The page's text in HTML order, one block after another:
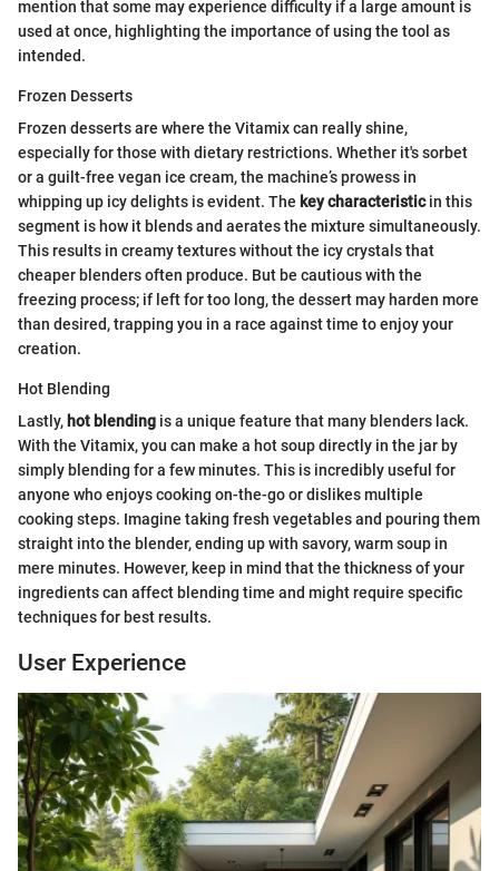
mention that some may experience difficulty if a large amount is
used at once, highlighting the importance of using the tool as
intended.
Frozen Desserts
Frozen desserts are where the Vitamix can really shine,
especially for those with dietary restrictions. Whether it's sorbet
or a guilt-free vegan ice cream, the machine’s prowess in
whipping up icy delights is evident. The key characteristicin this
segment is how it blends and aerates the mixture simultaneously.
This results in creamy textures without the icy crystals that
cheaper blenders often produce. But be cautious with the
freezing process; if left for too long, the dessert may harden more
than desired, trapping you in a race against time to enjoy your
creation.
Hot Blending
Lastly, hot blending is a unique feature that many blenders lack.
With the Vitamix, you can make a hot soup directly in the jar by
simply blending for a few minutes. This is incredibly useful for
anyone who enjoys cooking on-the-go or dislikes multiple
cooking steps. Imagine taking fresh vegetables and pouring them
straight into the blender, ending up with savory, warm soup in
mere minutes. However, keep in mind that the thickness of your
ingredients can affect blending time and might require specific
techniques for best results.
User Experience